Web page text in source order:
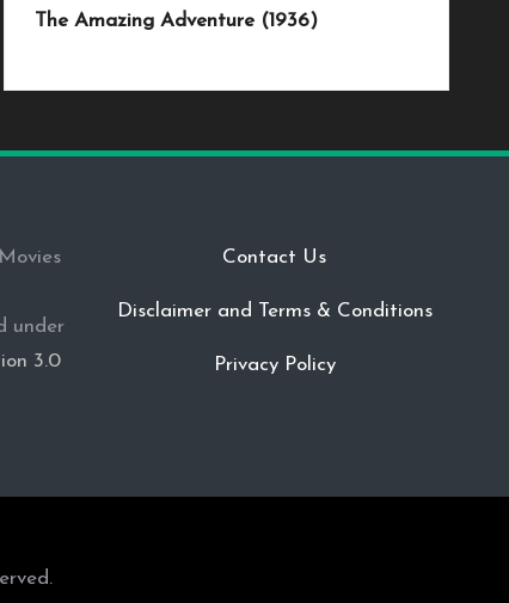
The Amazing Adventure (1936)
under
3.0
Contact Us
Disclaimer and Terms & Conditions
Privacy Policy